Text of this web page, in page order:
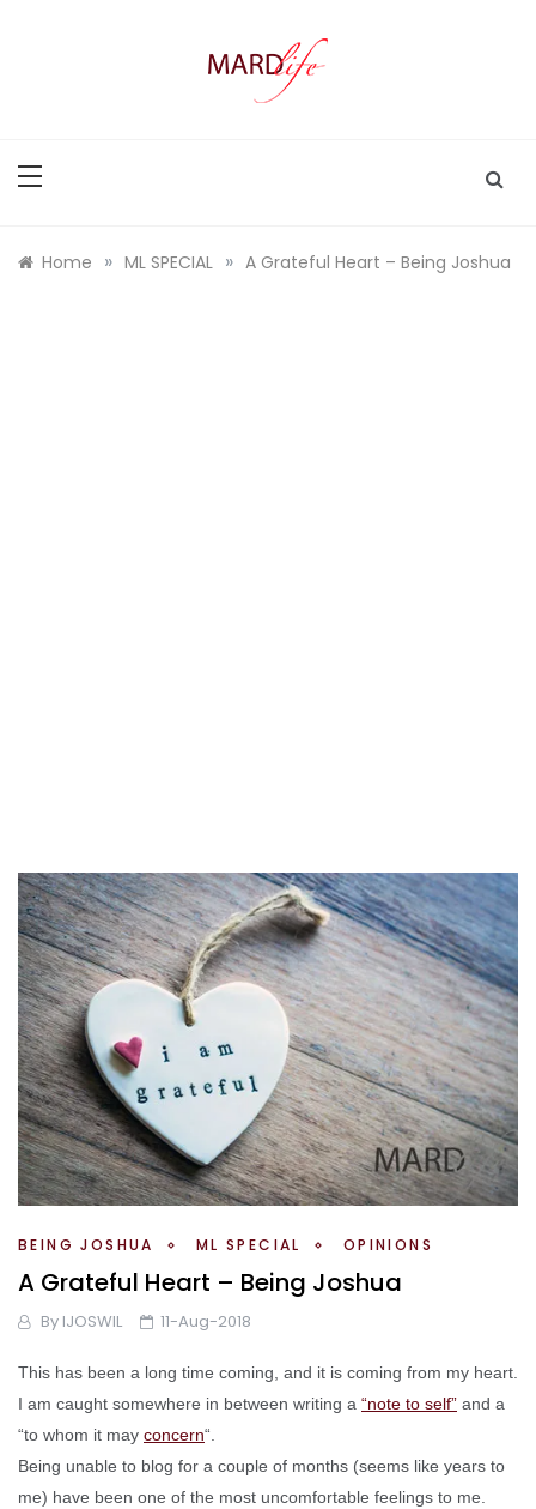
Home » ML SPECIAL » A Grateful Heart – Being Joshua
BEING JOSHUA ML SPECIAL OPINIONS
A Grateful Heart – Being Joshua
By IJOSWIL 11-Aug-2018
This has been a long time coming, and it is coming from my heart.
I am caught somewhere in between writing a “note to self” and a
“to whom it may concern“.
Being unable to blog for a couple of months (seems like years to
me) have been one of the most uncomfortable feelings to me.